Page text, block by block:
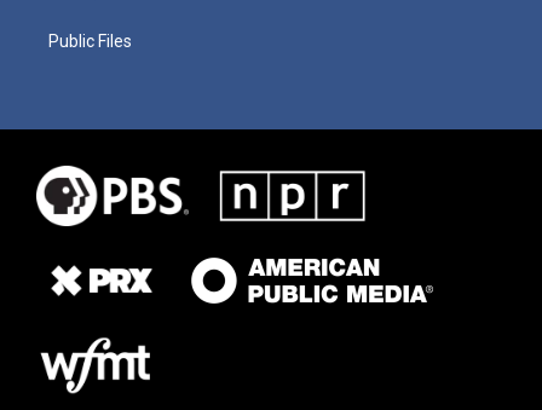
Public Files